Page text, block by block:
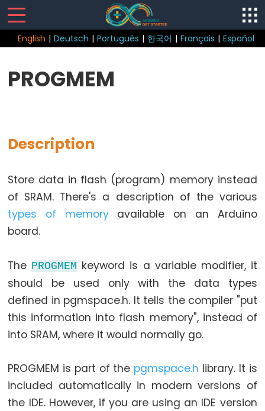
English | Deutsch | Português | 한국어 | Français | Español
Control
Structure
break
do
while
if
else
for
if
return
switch...case
PROGMEM
Description
Store data in flash (program) memory instead
of SRAM. There's a description of the various
types of memoryavailable on an Arduino
board.
The PROGMEM keyword is a variable modifier, it
should be used only with the data types
defined in pgmspace.h. It tells the compiler "put
this information into flash memory", instead of
into SRAM, where it would normally go.
PROGMEM is part of the pgmspace.h library. It is
included automatically in modern versions of
the IDE. However, if you are using an IDE version